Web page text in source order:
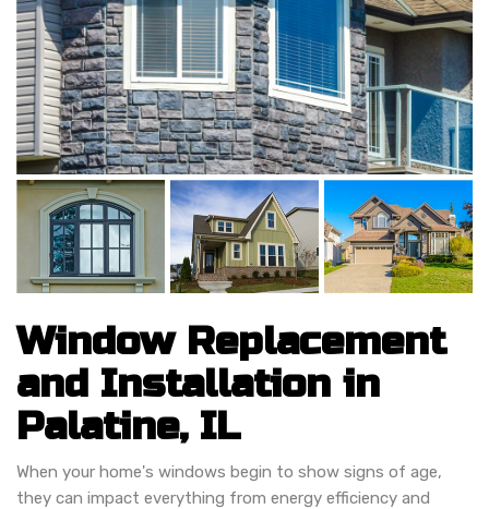
Window Replacement
and Installation in
Palatine, IL
When your home's windows begin to show signs of age,
they can impact everything from energy efficiency and